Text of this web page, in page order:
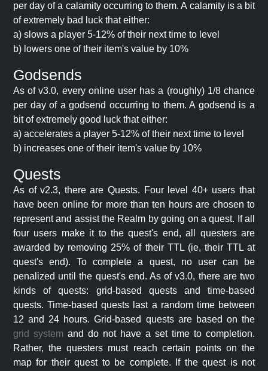
per day of a calamity occurring to them. A calamity is a bit
of extremely bad luck that either:
a) slows a player 5-12% of their next time to level
b) lowers one of their item's value by 10%
Godsends
As of v3.0, every online user has a (roughly) 1/8 chance
per day of a godsend occurring to them. A godsend is a
bit of extremely good luck that either:
a) accelerates a player 5-12% of their next time to level
b) increases one of their item's value by 10%
Quests
As of v2.3, there are Quests. Four level 40+ users that
have been online for more than ten hours are chosen to
represent and assist the Realm by going on a quest. If all
four users make it to the quest's end, all questers are
awarded by removing 25% of their TTL (ie, their TTL at
quest's end). To complete a quest, no user can be
penalized until the quest's end. As of v3.0, there are two
kinds of quests: grid-based quests and time-based
quests. Time-based quests last a random time between
12 and 24 hours. Grid-based quests are based on the
grid system and do not have a set time to completion.
Rather, the questers must reach certain points on the
map for their quest to be complete. If the quest is not